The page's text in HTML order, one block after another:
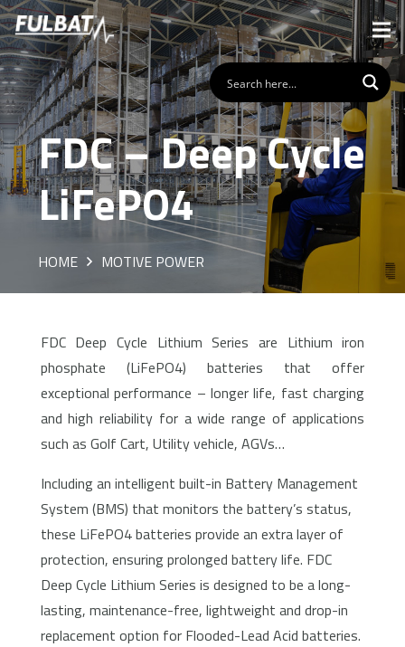
FDC – Deep Cycle
LiFePO4
HOME MOTIVE POWER
FDC Deep Cycle Lithium Series are Lithium iron
phosphate (LiFePO4) batteries that offer
exceptional performance – longer life, fast charging
and high reliability for a wide range of applications
such as Golf Cart, Utility vehicle, AGVs…
Including an intelligent built-in Battery Management
System (BMS) that monitors the battery’s status,
these LiFePO4 batteries provide an extra layer of
protection, ensuring prolonged battery life. FDC
Deep Cycle Lithium Series is designed to be a long-
lasting, maintenance-free, lightweight and drop-in
replacement option for Flooded-Lead Acid batteries.